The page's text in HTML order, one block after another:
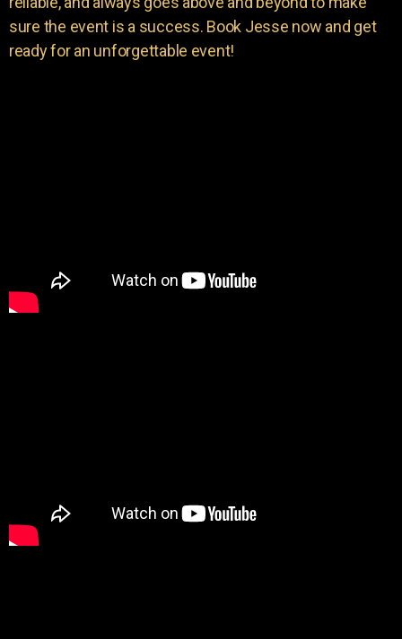
sure the event is a success. Book Jesse now and get
ready for an unforgettable event!